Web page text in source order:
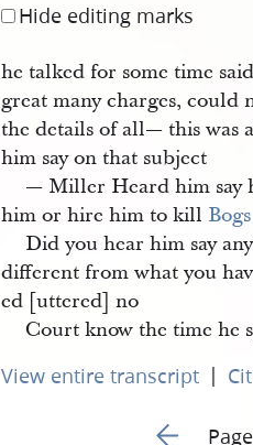
Hide editing marks
he talked for some time
great many charges, could
the details of all— this was
him say on that subject
— Miller Heard him say
him or hire him to kill Bogs
Did you hear him say
different from what you
ed [uttered] no
Court know the time he
View entire transcript |
Go to